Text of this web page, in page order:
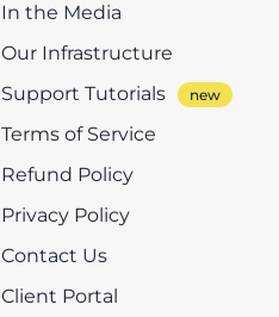
In the Media
Our Infrastructure
Support Tutorials
Terms of Service
Refund Policy
Privacy Policy
Contact Us
Client Portal